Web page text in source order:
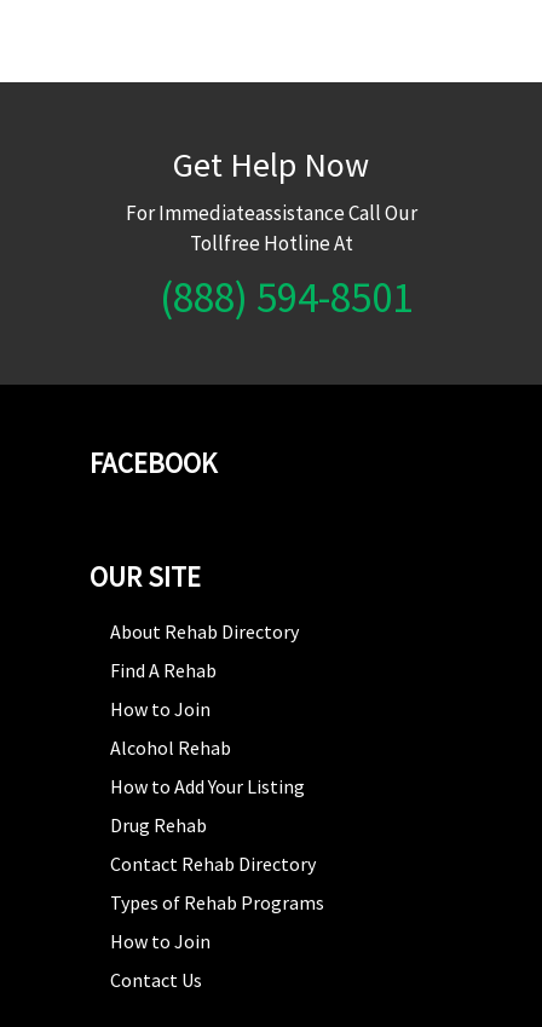
Get Help Now
For Immediateassistance Call Our
Tollfree Hotline At
(888) 594-8501
FACEBOOK
OUR SITE
About Rehab Directory
Find A Rehab
How to Join
Alcohol Rehab
How to Add Your Listing
Drug Rehab
Contact Rehab Directory
Types of Rehab Programs
How to Join
Contact Us